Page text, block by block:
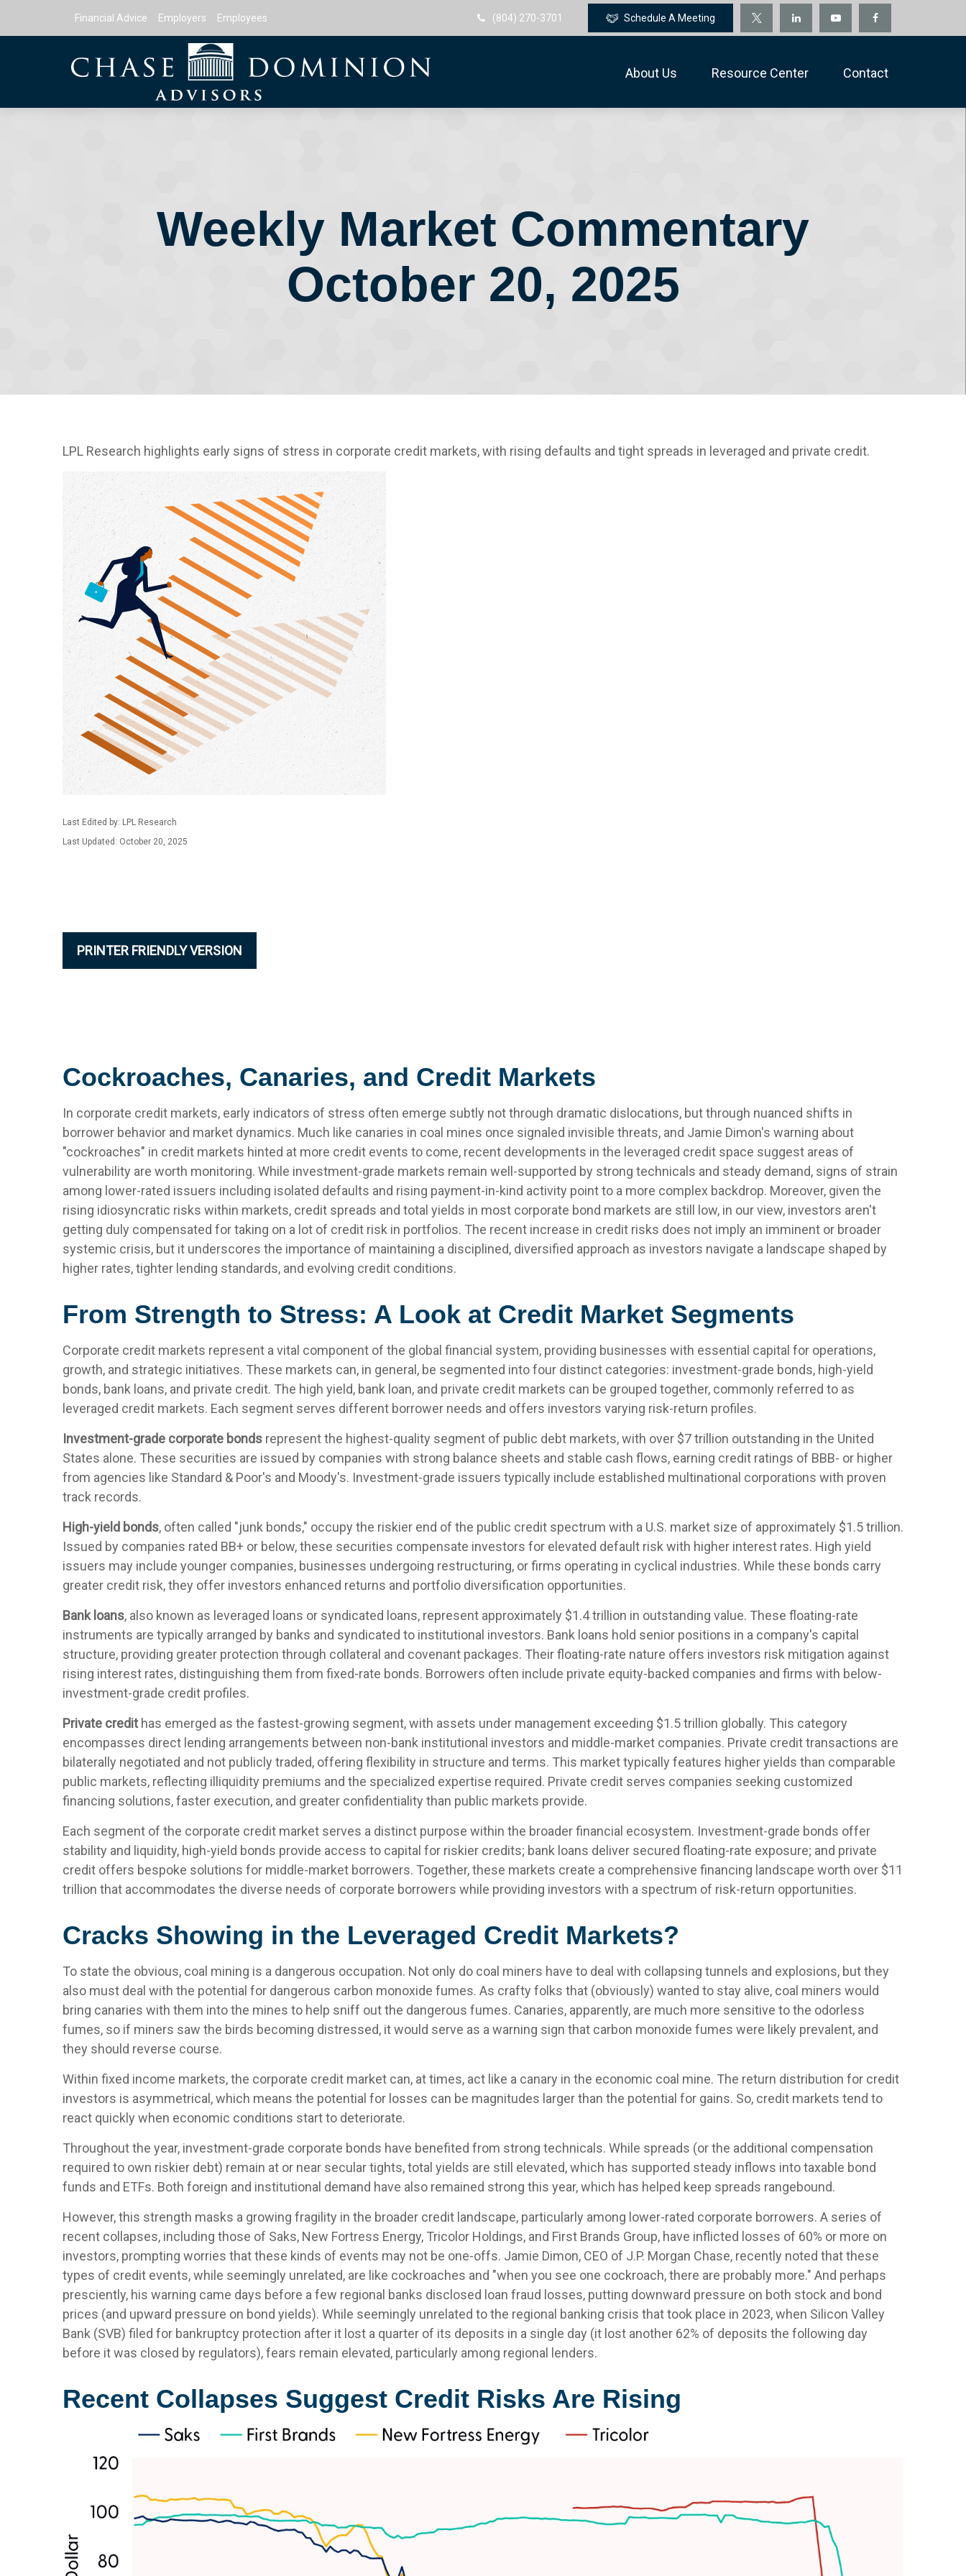
Financial Advice Employers Employees (804) 270-3701 Schedule A Meeting
About Us Resource Center Contact
Weekly Market Commentary
October 20, 2025
LPL Research highlights early signs of stress in corporate credit markets, with rising defaults and tight spreads in leveraged and private credit.
Last Edited by: LPL Research
Last Updated: October 20, 2025
PRINTER FRIENDLY VERSION
Cockroaches, Canaries, and Credit Markets
In corporate credit markets, early indicators of stress often emerge subtly not through dramatic dislocations, but through nuanced shifts in
borrower behavior and market dynamics. Much like canaries in coal mines once signaled invisible threats, and Jamie Dimon's warning about
"cockroaches" in credit markets hinted at more credit events to come, recent developments in the leveraged credit space suggest areas of
vulnerability are worth monitoring. While investment-grade markets remain well-supported by strong technicals and steady demand, signs of strain
among lower-rated issuers including isolated defaults and rising payment-in-kind activity point to a more complex backdrop. Moreover, given the
rising idiosyncratic risks within markets, credit spreads and total yields in most corporate bond markets are still low, in our view, investors aren't
getting duly compensated for taking on a lot of credit risk in portfolios. The recent increase in credit risks does not imply an imminent or broader
systemic crisis, but it underscores the importance of maintaining a disciplined, diversified approach as investors navigate a landscape shaped by
higher rates, tighter lending standards, and evolving credit conditions.
From Strength to Stress: A Look at Credit Market Segments
Corporate credit markets represent a vital component of the global financial system, providing businesses with essential capital for operations,
growth, and strategic initiatives. These markets can, in general, be segmented into four distinct categories: investment-grade bonds, high-yield
bonds, bank loans, and private credit. The high yield, bank loan, and private credit markets can be grouped together, commonly referred to as
leveraged credit markets. Each segment serves different borrower needs and offers investors varying risk-return profiles.
Investment-grade corporate bonds represent the highest-quality segment of public debt markets, with over $7 trillion outstanding in the United
States alone. These securities are issued by companies with strong balance sheets and stable cash flows, earning credit ratings of BBB- or higher
from agencies like Standard & Poor's and Moody's. Investment-grade issuers typically include established multinational corporations with proven
track records.
High-yield bonds, often called "junk bonds," occupy the riskier end of the public credit spectrum with a U.S. market size of approximately $1.5 trillion.
Issued by companies rated BB+ or below, these securities compensate investors for elevated default risk with higher interest rates. High yield
issuers may include younger companies, businesses undergoing restructuring, or firms operating in cyclical industries. While these bonds carry
greater credit risk, they offer investors enhanced returns and portfolio diversification opportunities.
Bank loans, also known as leveraged loans or syndicated loans, represent approximately $1.4 trillion in outstanding value. These floating-rate
instruments are typically arranged by banks and syndicated to institutional investors. Bank loans hold senior positions in a company's capital
structure, providing greater protection through collateral and covenant packages. Their floating-rate nature offers investors risk mitigation against
rising interest rates, distinguishing them from fixed-rate bonds. Borrowers often include private equity-backed companies and firms with below-
investment-grade credit profiles.
Private credithas emerged as the fastest-growing segment, with assets under management exceeding $1.5 trillion globally. This category
encompasses direct lending arrangements between non-bank institutional investors and middle-market companies. Private credit transactions are
bilaterally negotiated and not publicly traded, offering flexibility in structure and terms. This market typically features higher yields than comparable
public markets, reflecting illiquidity premiums and the specialized expertise required. Private credit serves companies seeking customized
financing solutions, faster execution, and greater confidentiality than public markets provide.
Each segment of the corporate credit market serves a distinct purpose within the broader financial ecosystem. Investment-grade bonds offer
stability and liquidity, high-yield bonds provide access to capital for riskier credits; bank loans deliver secured floating-rate exposure; and private
credit offers bespoke solutions for middle-market borrowers. Together, these markets create a comprehensive financing landscape worth over $11
trillion that accommodates the diverse needs of corporate borrowers while providing investors with a spectrum of risk-return opportunities.
Cracks Showing in the Leveraged Credit Markets?
To state the obvious, coal mining is a dangerous occupation. Not only do coal miners have to deal with collapsing tunnels and explosions, but they
also must deal with the potential for dangerous carbon monoxide fumes. As crafty folks that (obviously) wanted to stay alive, coal miners would
bring canaries with them into the mines to help sniff out the dangerous fumes. Canaries, apparently, are much more sensitive to the odorless
fumes, so if miners saw the birds becoming distressed, it would serve as a warning sign that carbon monoxide fumes were likely prevalent, and
they should reverse course.
Within fixed income markets, the corporate credit market can, at times, act like a canary in the economic coal mine. The return distribution for credit
investors is asymmetrical, which means the potential for losses can be magnitudes larger than the potential for gains. So, credit markets tend to
react quickly when economic conditions start to deteriorate.
Throughout the year, investment-grade corporate bonds have benefited from strong technicals. While spreads (or the additional compensation
required to own riskier debt) remain at or near secular tights, total yields are still elevated, which has supported steady inflows into taxable bond
funds and ETFs. Both foreign and institutional demand have also remained strong this year, which has helped keep spreads rangebound.
However, this strength masks a growing fragility in the broader credit landscape, particularly among lower-rated corporate borrowers. A series of
recent collapses, including those of Saks, New Fortress Energy, Tricolor Holdings, and First Brands Group, have inflicted losses of 60% or more on
investors, prompting worries that these kinds of events may not be one-offs. Jamie Dimon, CEO of J.P. Morgan Chase, recently noted that these
types of credit events, while seemingly unrelated, are like cockroaches and "when you see one cockroach, there are probably more." And perhaps
presciently, his warning came days before a few regional banks disclosed loan fraud losses, putting downward pressure on both stock and bond
prices (and upward pressure on bond yields). While seemingly unrelated to the regional banking crisis that took place in 2023, when Silicon Valley
Bank (SVB) filed for bankruptcy protection after it lost a quarter of its deposits in a single day (it lost another 62% of deposits the following day
before it was closed by regulators), fears remain elevated, particularly among regional lenders.
Recent Collapses Suggest Credit Risks Are Rising